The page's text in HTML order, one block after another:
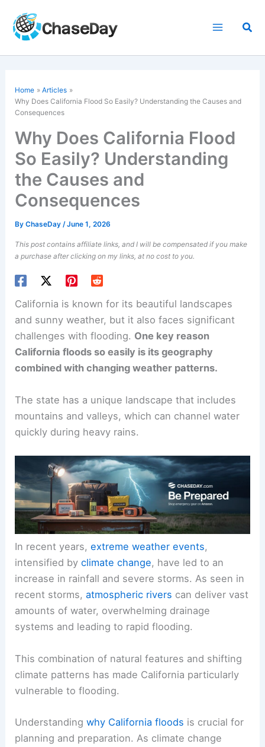
content
Home
Articles
Why Does California Flood So Easily? Understanding the Causes and
Consequences
Why Does California Flood
So Easily? Understanding
the Causes and
Consequences
ByChaseDay/June 1, 2026
This post contains affiliate links, and I will be compensated if you make
a purchase after clicking on my links, at no cost to you.
California is known for its beautiful landscapes
and sunny weather, but it also faces significant
challenges with flooding. One key reason
California floods so easily is its geography
combined with changing weather patterns.
The state has a unique landscape that includes
mountains and valleys, which can channel water
quickly during heavy rains.
In recent years,extreme weather events,
intensified byclimate change, have led to an
increase in rainfall and severe storms. As seen in
recent storms,atmospheric rivers can deliver vast
amounts of water, overwhelming drainage
systems and leading to rapid flooding.
This combination of natural features and shifting
climate patterns has made California particularly
vulnerable to flooding.
Understandingwhy California floods is crucial for
planning and preparation. As climate change